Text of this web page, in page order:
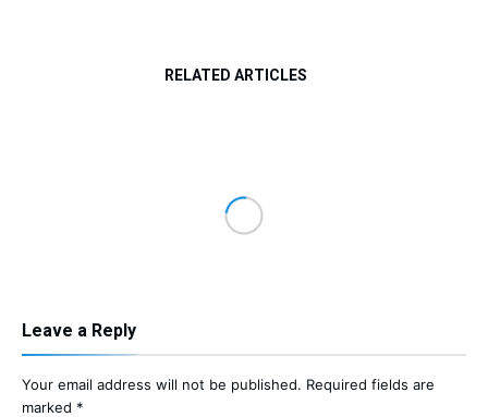
RELATED ARTICLES
Leave a Reply
Your email address will not be published. Required fields are
marked *